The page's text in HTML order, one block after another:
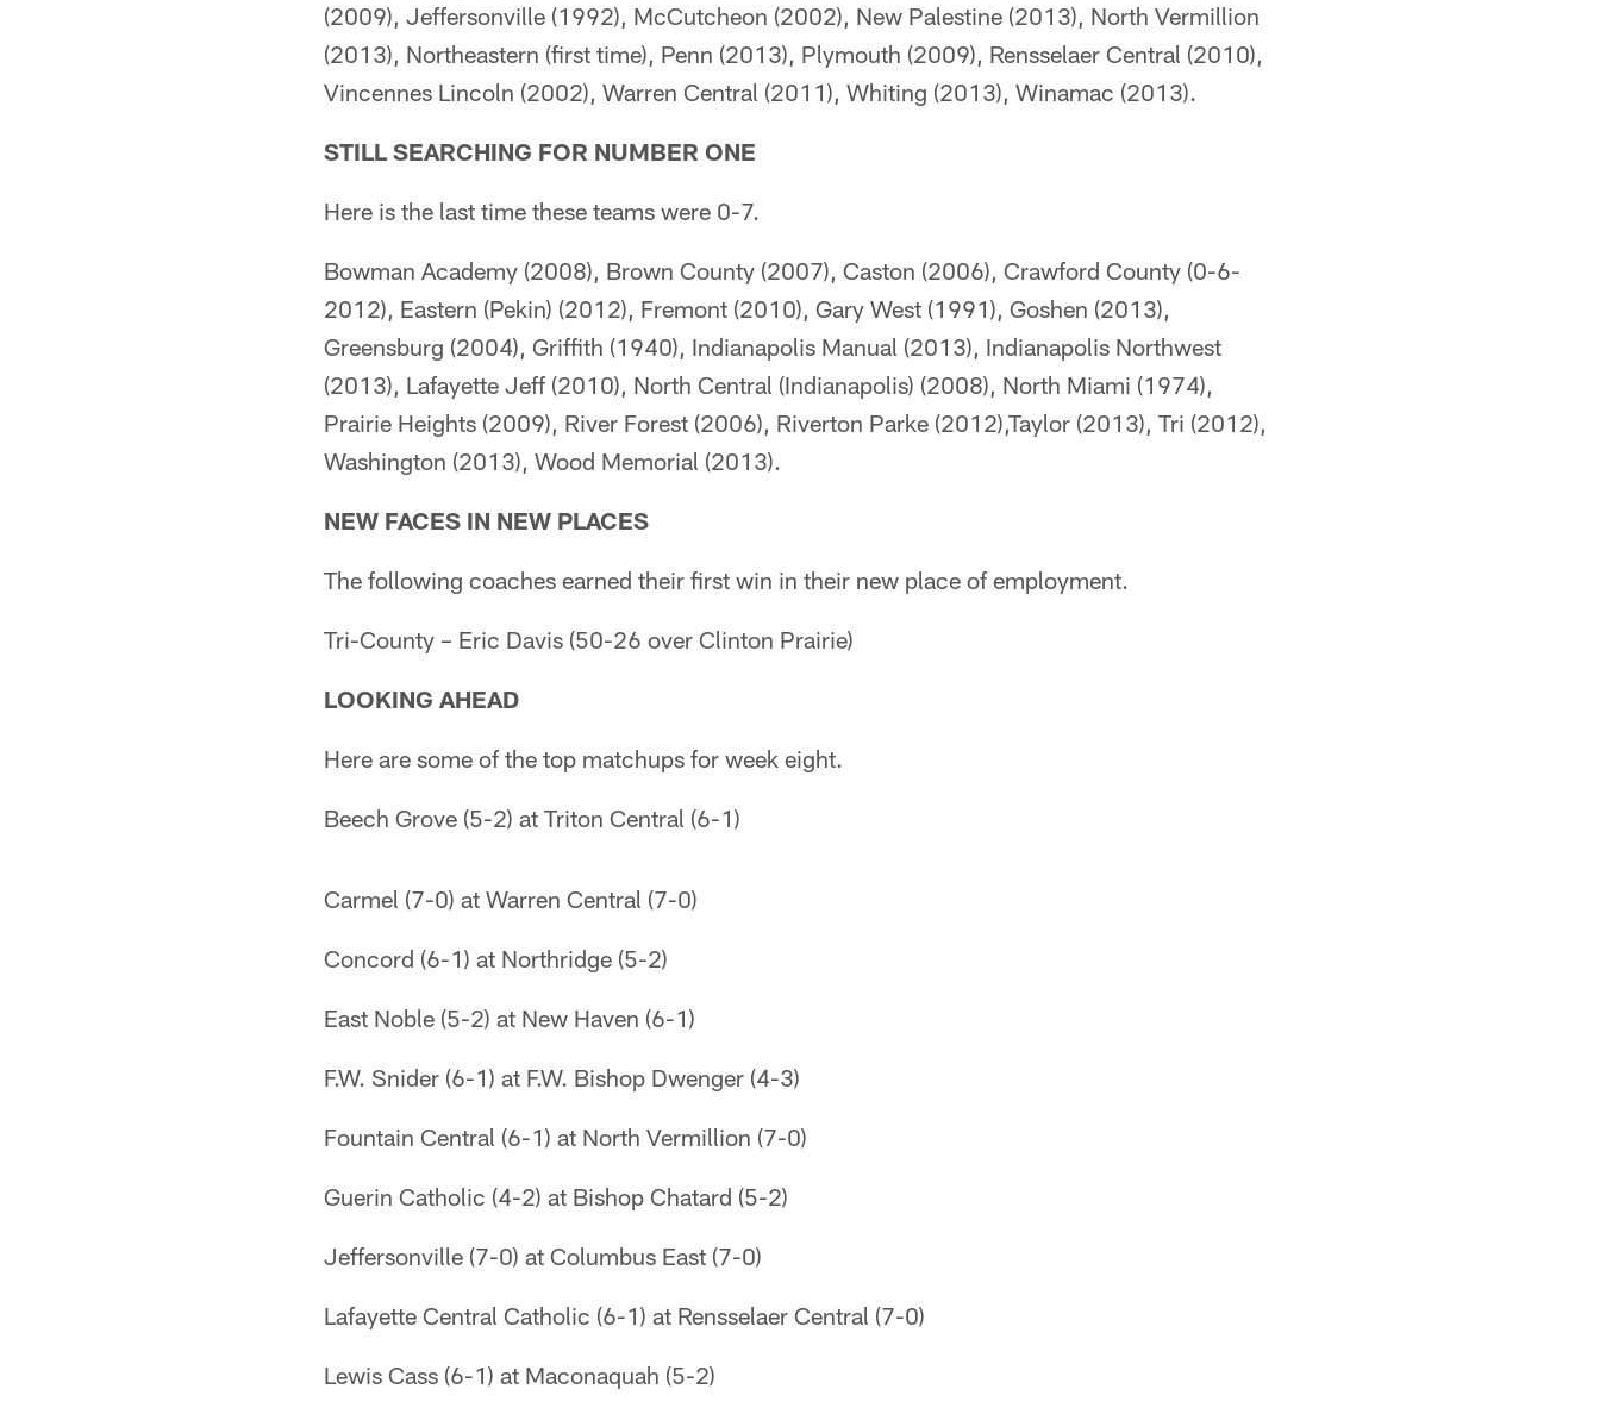
(2009), Jeffersonville (1992), McCutcheon (2002), New Palestine (2013), North Vermillion
(2013), Northeastern (first time), Penn (2013), Plymouth (2009), Rensselaer Central (2010),
Vincennes Lincoln (2002), Warren Central (2011), Whiting (2013), Winamac (2013).
STILL SEARCHING FOR NUMBER ONE
Here is the last time these teams were 0-7.
Bowman Academy (2008), Brown County (2007), Caston (2006), Crawford County (0-6-
2012), Eastern (Pekin) (2012), Fremont (2010), Gary West (1991), Goshen (2013),
Greensburg (2004), Griffith (1940), Indianapolis Manual (2013), Indianapolis Northwest
(2013), Lafayette Jeff (2010), North Central (Indianapolis) (2008), North Miami (1974),
Prairie Heights (2009), River Forest (2006), Riverton Parke (2012),Taylor (2013), Tri (2012),
Washington (2013), Wood Memorial (2013).
NEW FACES IN NEW PLACES
The following coaches earned their first win in their new place of employment.
Tri-County – Eric Davis (50-26 over Clinton Prairie)
LOOKING AHEAD
Here are some of the top matchups for week eight.
Beech Grove (5-2) at Triton Central (6-1)
Carmel (7-0) at Warren Central (7-0)
Concord (6-1) at Northridge (5-2)
East Noble (5-2) at New Haven (6-1)
F.W. Snider (6-1) at F.W. Bishop Dwenger (4-3)
Fountain Central (6-1) at North Vermillion (7-0)
Guerin Catholic (4-2) at Bishop Chatard (5-2)
Jeffersonville (7-0) at Columbus East (7-0)
Lafayette Central Catholic (6-1) at Rensselaer Central (7-0)
Lewis Cass (6-1) at Maconaquah (5-2)